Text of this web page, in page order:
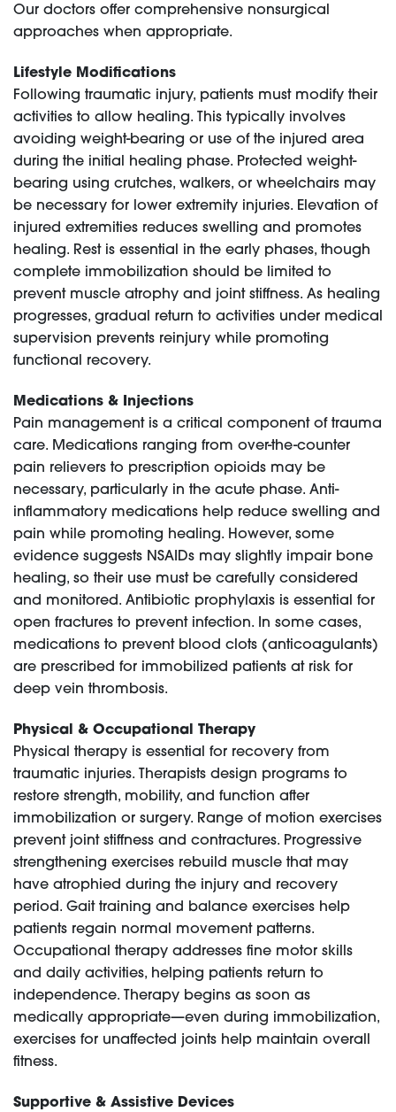
Our doctors offer comprehensive nonsurgical
approaches when appropriate.
Lifestyle Modifications
Following traumatic injury, patients must modify their
activities to allow healing. This typically involves
avoiding weight-bearing or use of the injured area
during the initial healing phase. Protected weight-
bearing using crutches, walkers, or wheelchairs may
be necessary for lower extremity injuries. Elevation of
injured extremities reduces swelling and promotes
healing. Rest is essential in the early phases, though
complete immobilization should be limited to
prevent muscle atrophy and joint stiffness. As healing
progresses, gradual return to activities under medical
supervision prevents reinjury while promoting
functional recovery.
Medications & Injections
Pain management is a critical component of trauma
care. Medications ranging from over-the-counter
pain relievers to prescription opioids may be
necessary, particularly in the acute phase. Anti-
inflammatory medications help reduce swelling and
pain while promoting healing. However, some
evidence suggests NSAIDs may slightly impair bone
healing, so their use must be carefully considered
and monitored. Antibiotic prophylaxis is essential for
open fractures to prevent infection. In some cases,
medications to prevent blood clots (anticoagulants)
are prescribed for immobilized patients at risk for
deep vein thrombosis.
Physical & Occupational Therapy
Physical therapy is essential for recovery from
traumatic injuries. Therapists design programs to
restore strength, mobility, and function after
immobilization or surgery. Range of motion exercises
prevent joint stiffness and contractures. Progressive
strengthening exercises rebuild muscle that may
have atrophied during the injury and recovery
period. Gait training and balance exercises help
patients regain normal movement patterns.
Occupational therapy addresses fine motor skills
and daily activities, helping patients return to
independence. Therapy begins as soon as
medically appropriate—even during immobilization,
exercises for unaffected joints help maintain overall
fitness.
Supportive & Assistive Devices